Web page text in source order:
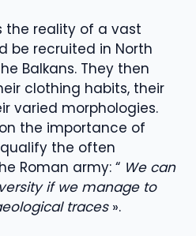
the reality of a vast
be recruited in North
Balkans. They then
clothing habits, their
varied morphologies.
the importance of
the often
Roman army: “ We can
if we manage to
traces».